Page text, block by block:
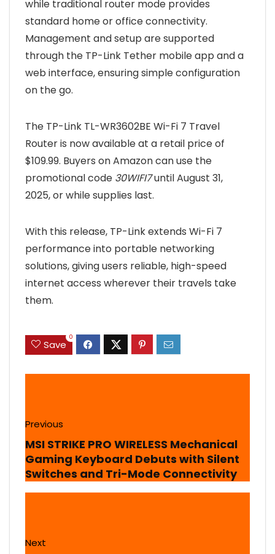
while traditional router mode provides
standard home or office connectivity.
Management and setup are supported
through the TP-Link Tether mobile app and a
web interface, ensuring simple configuration
on the go.
The TP-Link TL-WR3602BE Wi-Fi 7 Travel
Router is now available at a retail price of
$109.99. Buyers on Amazon can use the
promotional code 30WIFI7until August 31,
2025, or while supplies last.
With this release, TP-Link extends Wi-Fi 7
performance into portable networking
solutions, giving users reliable, high-speed
internet access wherever their travels take
them.
Save
0
Previous
MSI STRIKE PRO WIRELESS Mechanical
Gaming Keyboard Debuts with Silent
Switches and Tri-Mode Connectivity
Next